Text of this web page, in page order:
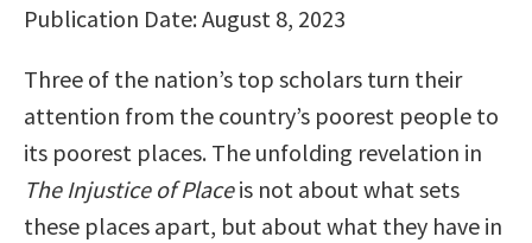
Publication Date: August 8, 2023
Three of the nation’s top scholars turn their
attention from the country’s poorest people to
its poorest places. The unfolding revelation in
The Injustice of Placeis not about what sets
these places apart, but about what they have in